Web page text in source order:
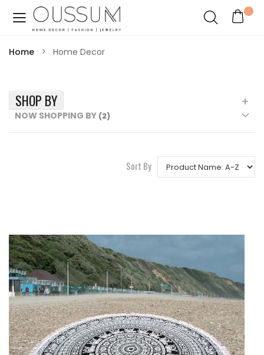
Home Home Decor
Sort By
SHOP BY
NOW SHOPPING BY